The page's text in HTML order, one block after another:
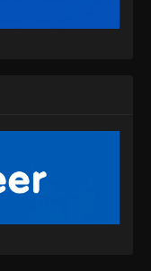
Master Episode 13
Master Episode